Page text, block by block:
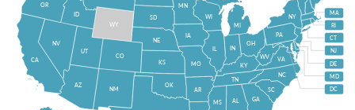
MI
NY
PA
VA
WV
OH
IN
IL
WI
NC
TN
AR
MO
GA
SC
KY
AL
MS
IA
MN
OK
NM
KS
NE
SD
WY
CO
ID
UT
AZ
NV
OR
CA
RI
CT
NJ
DE
MD
DC
MA